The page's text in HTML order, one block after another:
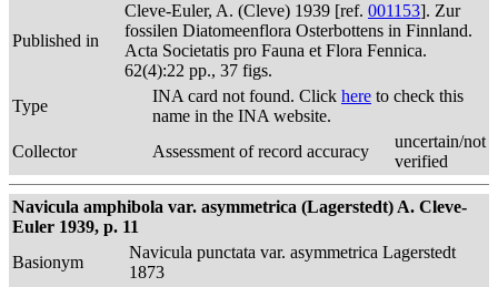
Published in
Cleve-Euler, A. (Cleve) 1939 [ref. 001153]. Zur
fossilen Diatomeenflora Osterbottens in Finnland.
Acta Societatis pro Fauna et Flora Fennica.
62(4):22 pp., 37 figs.
Type
INA card not found. Click here to check this
name in the INA website.
Collector
Assessment of record accuracy
uncertain/not
verified
Navicula amphibola var. asymmetrica (Lagerstedt) A. Cleve-
Euler 1939, p. 11
Basionym
Navicula punctata var. asymmetrica Lagerstedt
1873